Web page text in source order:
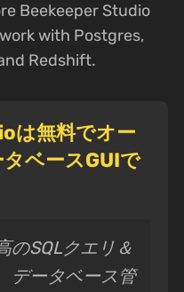
Beekeeper Studio
with Postgres,
Redshift.
は無料でオー
ベースGUIで
のSQLクエリ＆
データベース管